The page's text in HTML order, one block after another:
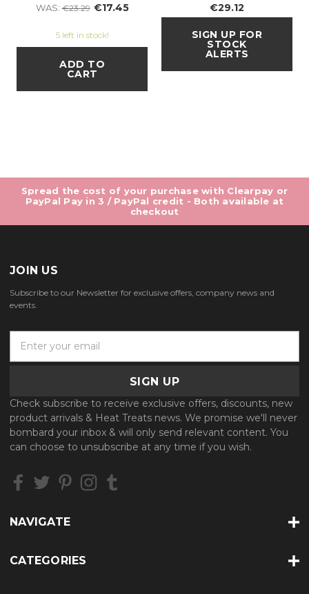
WAS:€23.29 €17.45
5 left in stock!
ADD TO
CART
€29.12
SIGN UP FOR
STOCK
ALERTS
Spread the cost of your purchase with Clearpay or
PayPal Pay in 3 / PayPal credit - Both available at
checkout
JOIN US
Subscribe to our Newsletter for exclusive offers, company news and
events.
A
d
d
r
s
Check subscribe to receive exclusive offers, discounts, new
product arrivals & Heat Treats news. We promise we'll never
bombard your inbox & will only send relevant content. You
can choose to unsubscribe at any time if you wish.
NAVIGATE
CATEGORIES